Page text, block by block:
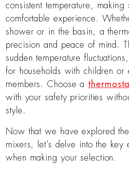
consistent temperature, making
comfortable experience.
shower or in the basin, a
precision and peace of mind.
sudden temperature
for households with children or
members. Choose a
with your safety priorities
style.
Now that we have explored
mixers, let’s delve into the key
when making your selection.